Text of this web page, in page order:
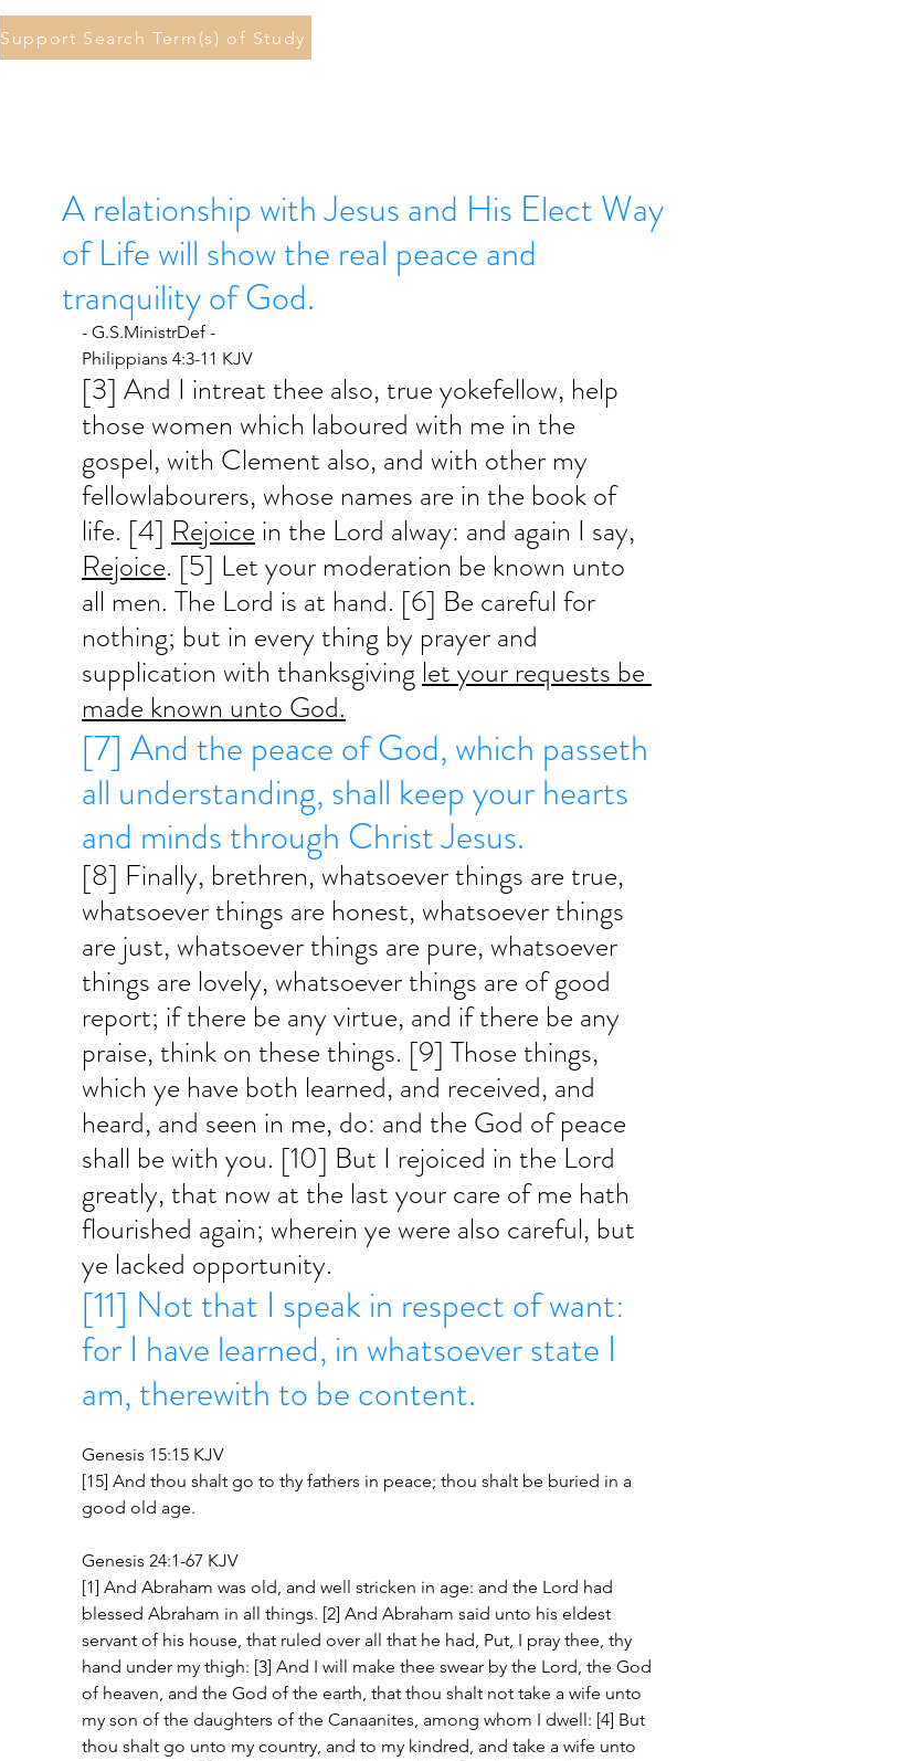
Support Search Term(s) of Study
A relationship with Jesus and His Elect Way
of Life will show the real peace and
tranquility of God.
- G.S.MinistrDef -
Philippians 4:3-11 KJV
[3] And I intreat thee also, true yokefellow, help
those women which laboured with me in the
gospel, with Clement also, and with other my
fellowlabourers, whose names are in the book of
life. [4] Rejoice in the Lord alway: and again I say,
Rejoice. [5] Let your moderation be known unto
all men. The Lord is at hand. [6] Be careful for
nothing; but in every thing by prayer and
supplication with thanksgiving let your requests be
made known unto God.
[7] And the peace of God, which passeth
all understanding, shall keep your hearts
and minds through Christ Jesus.
[8] Finally, brethren, whatsoever things are true,
whatsoever things are honest, whatsoever things
are just, whatsoever things are pure, whatsoever
things are lovely, whatsoever things are of good
report; if there be any virtue, and if there be any
praise, think on these things. [9] Those things,
which ye have both learned, and received, and
heard, and seen in me, do: and the God of peace
shall be with you. [10] But I rejoiced in the Lord
greatly, that now at the last your care of me hath
flourished again; wherein ye were also careful, but
ye lacked opportunity.
[11] Not that I speak in respect of want:
for I have learned, in whatsoever state I
am, therewith to be content.
Genesis 15:15 KJV
[15] And thou shalt go to thy fathers in peace; thou shalt be buried in a
good old age.
Genesis 24:1-67 KJV
[1] And Abraham was old, and well stricken in age: and the Lord had
blessed Abraham in all things. [2] And Abraham said unto his eldest
servant of his house, that ruled over all that he had, Put, I pray thee, thy
hand under my thigh: [3] And I will make thee swear by the Lord, the God
of heaven, and the God of the earth, that thou shalt not take a wife unto
my son of the daughters of the Canaanites, among whom I dwell: [4] But
thou shalt go unto my country, and to my kindred, and take a wife unto